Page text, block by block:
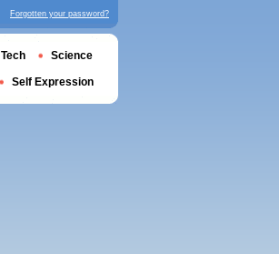
Forgotten your password?
Tech Science
Self Expression